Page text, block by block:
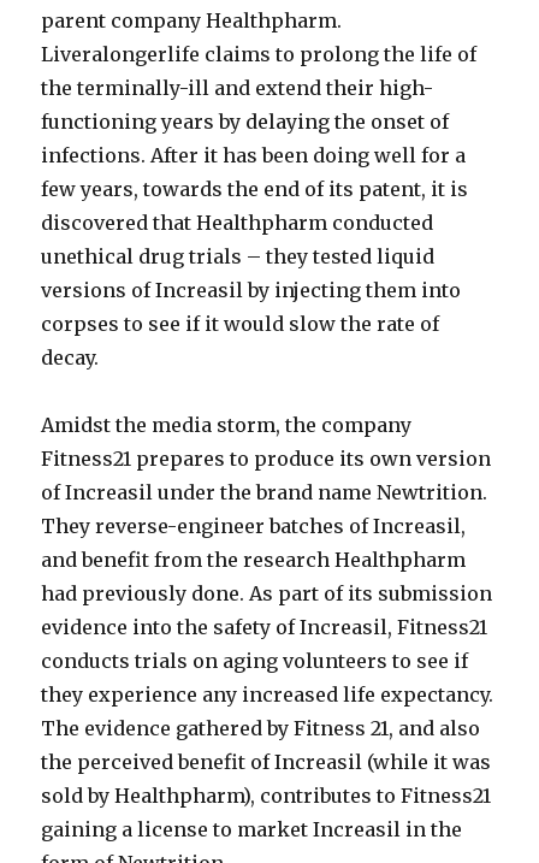
parent company Healthpharm.
Liveralongerlife claims to prolong the life of
the terminally-ill and extend their high-
functioning years by delaying the onset of
infections. After it has been doing well for a
few years, towards the end of its patent, it is
discovered that Healthpharm conducted
unethical drug trials – they tested liquid
versions of Increasil by injecting them into
corpses to see if it would slow the rate of
decay.
Amidst the media storm, the company
Fitness21 prepares to produce its own version
of Increasil under the brand name Newtrition.
They reverse-engineer batches of Increasil,
and benefit from the research Healthpharm
had previously done. As part of its submission
evidence into the safety of Increasil, Fitness21
conducts trials on aging volunteers to see if
they experience any increased life expectancy.
The evidence gathered by Fitness 21, and also
the perceived benefit of Increasil (while it was
sold by Healthpharm), contributes to Fitness21
gaining a license to market Increasil in the